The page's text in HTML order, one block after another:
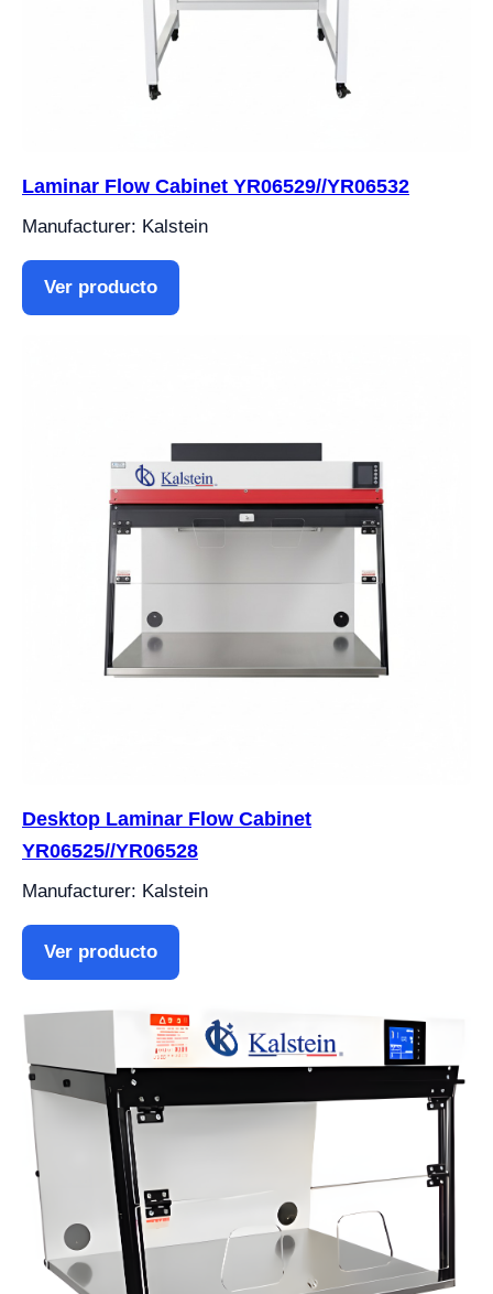
Laminar Flow Cabinet YR06529//YR06532
Manufacturer: Kalstein
Ver producto
Desktop Laminar Flow Cabinet
YR06525//YR06528
Manufacturer: Kalstein
Ver producto